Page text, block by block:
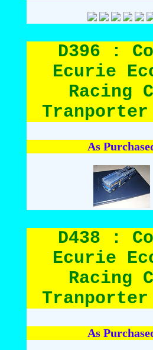
D396 :
Ecurie
Racing
Tranporter
As
D438 :
Ecurie
Racing
Tranporter
As